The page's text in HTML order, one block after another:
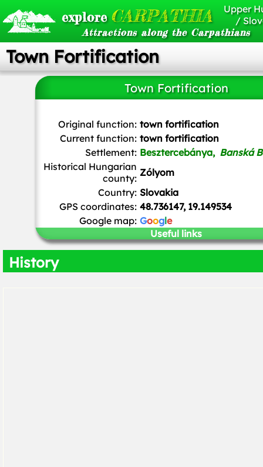
explore CARPATHIA
Attractions along the Carpathians
Upper
/
Town Fortification
Town Fortification
Original function: town fortification
Current function: town fortification
Settlement: Besztercebánya, Banská
Historical Hungarian
county: Zólyom
Country: Slovakia
GPS coordinates: 48.736147, 19.149534
Google map: Google
Useful links
History